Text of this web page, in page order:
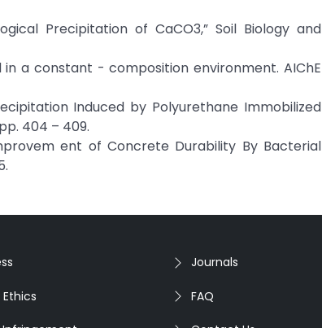
Precipitation of CaCO3,” Soil Biology and
in a constant - composition environment. AIChE
Induced by Polyurethane Immobilized
404 – 409.
ent of Concrete Durability By Bacterial
Journals
FAQ